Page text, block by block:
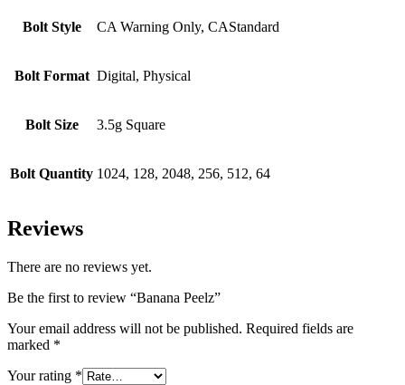
Bolt Style CA Warning Only, CAStandard
Bolt Format Digital, Physical
Bolt Size 3.5g Square
Bolt Quantity 1024, 128, 2048, 256, 512, 64
Reviews
There are no reviews yet.
Be the first to review “Banana Peelz”
Your email address will not be published. Required fields are
marked *
Your rating *